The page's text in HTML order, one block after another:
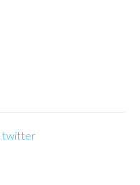
twitter